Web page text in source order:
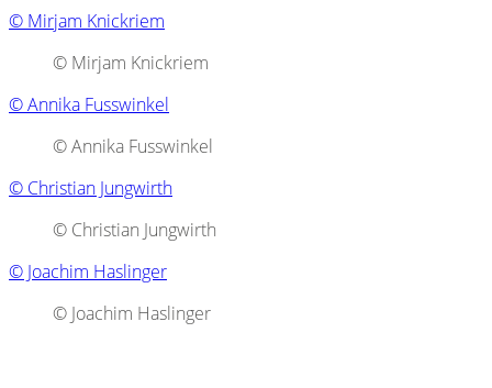
© Mirjam Knickriem
© Mirjam Knickriem
© Annika Fusswinkel
© Annika Fusswinkel
© Christian Jungwirth
© Christian Jungwirth
© Joachim Haslinger
© Joachim Haslinger